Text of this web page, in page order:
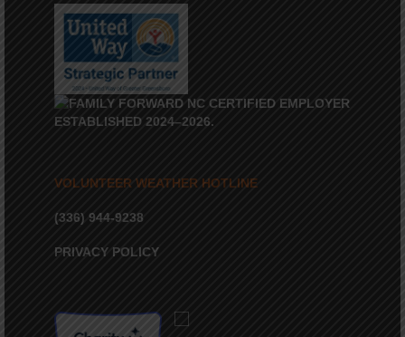
VOLUNTEER WEATHER HOTLINE
(336) 944-9238
PRIVACY POLICY